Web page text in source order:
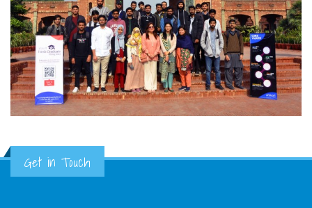
Get in Touch